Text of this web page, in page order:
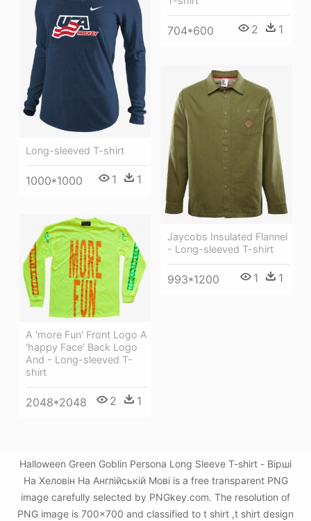
704*600 2 1
Long-sleeved T-shirt
1000*1000 1 1
Jaycobs Insulated Flannel
- Long-sleeved T-shirt
993*1200 1 1
A 'more Fun' Front Logo A
'happy Face' Back Logo
And - Long-sleeved T-
shirt
2048*2048 2 1
Halloween Green Goblin Persona Long Sleeve T-shirt - Вірші
На Хеловін На Англійській Мові is a free transparent PNG
image carefully selected by PNGkey.com. The resolution of
PNG image is 700x700 and classified to t shirt ,t shirt design